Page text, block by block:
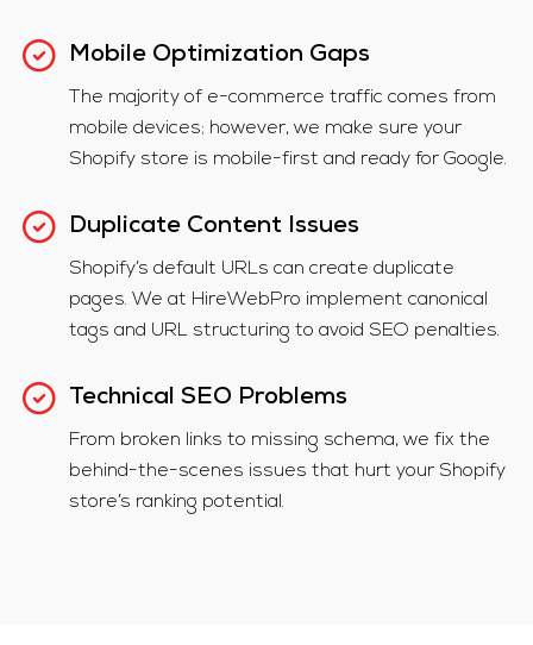
Mobile Optimization Gaps
The majority of e-commerce traffic comes from
mobile devices; however, we make sure your
Shopify store is mobile-first and ready for Google.
Duplicate Content Issues
Shopify’s default URLs can create duplicate
pages. We at HireWebPro implement canonical
tags and URL structuring to avoid SEO penalties.
Technical SEO Problems
From broken links to missing schema, we fix the
behind-the-scenes issues that hurt your Shopify
store’s ranking potential.